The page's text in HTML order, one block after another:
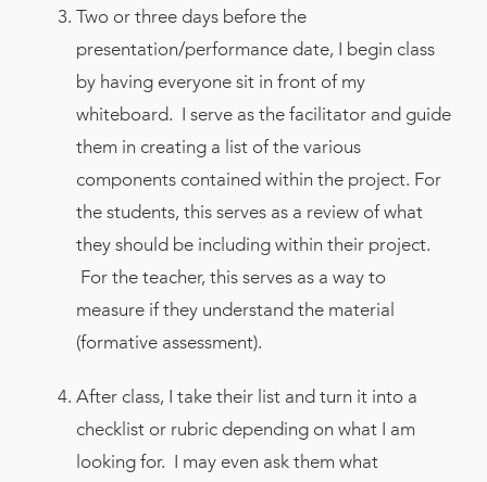
Two or three days before the
presentation/performance date, I begin class
by having everyone sit in front of my
whiteboard. I serve as the facilitator and guide
them in creating a list of the various
components contained within the project. For
the students, this serves as a review of what
they should be including within their project.
For the teacher, this serves as a way to
measure if they understand the material
(formative assessment).
After class, I take their list and turn it into a
checklist or rubric depending on what I am
looking for. I may even ask them what